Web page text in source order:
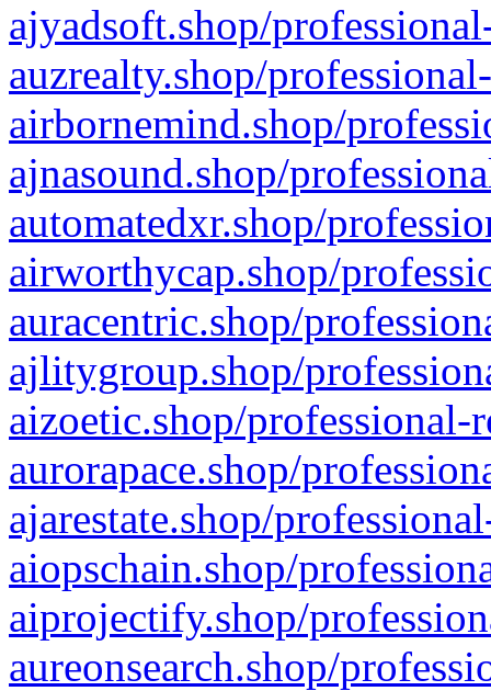
ajyadsoft.shop/
auzrealty.shop/
airbornemind.shop/
ajnasound.shop/
automatedxr.shop/
airworthycap.shop/
auracentric.shop/
ajlitygroup.shop/
aizoetic.shop/professional-
aurorapace.shop/
ajarestate.shop/
aiopschain.shop/
aiprojectify.shop/
aureonsearch.shop/